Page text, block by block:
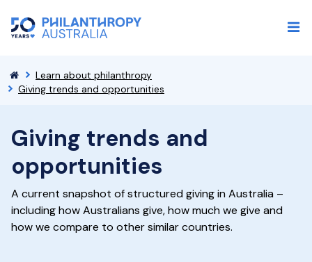
Learn about philanthropy
Giving trends and opportunities
Giving trends and
opportunities
A current snapshot of structured giving in Australia –
including how Australians give, how much we give and
how we compare to other similar countries.